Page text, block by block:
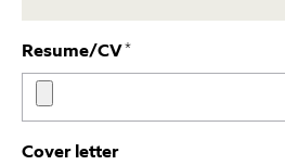
Resume/CV*
Cover letter